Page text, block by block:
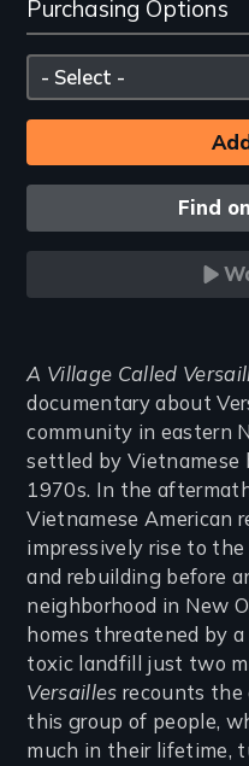
and
Purchasing
Options
Purchasing Options
Please
select
Find
Introduction
A Village Called
documentary about
community in eastern
settled by Vietnamese
1970s. In the
Vietnamese American
impressively rise to
and rebuilding before
neighborhood in New
homes threatened by
toxic landfill just two
Versailles recounts the
this group of people,
much in their lifetime,